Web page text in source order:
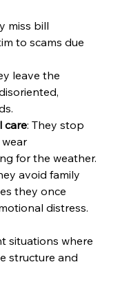
miss bill
to scams due
leave the
care: They stop
for the weather.
avoid family
they once
distress.
situations where
structure and